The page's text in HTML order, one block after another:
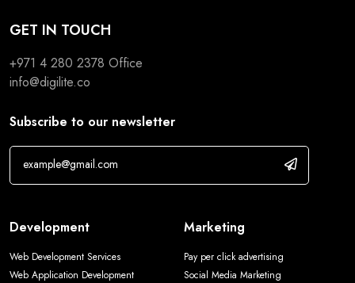
GET IN TOUCH
+971 4 280 2378 Office
info@digilite.co
Subscribe to our newsletter
Development
Web Development Services
Web Application Development
Marketing
Pay per click advertising
Social Media Marketing